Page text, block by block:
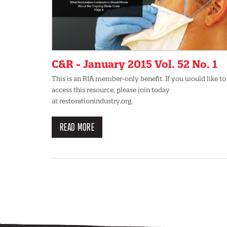
C&R - January 2015 Vol. 52 No. 1
This is an RIA member-only benefit. If you would like to
access this resource, please join today
at restorationindustry.org.
READ MORE